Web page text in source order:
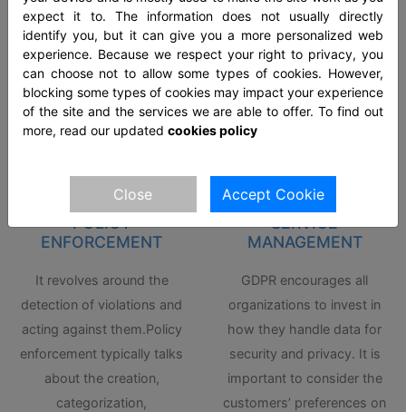
acts like the General Data
Protection Regulation
(GDPR) offer one to oversee
the data protection.
the customers. We will plan
your overall policy in
cooperation with your
human resources.
POLICY
ENFORCEMENT
It revolves around the
detection of violations and
acting against them.Policy
enforcement typically talks
about the creation,
categorization,
SERVICE
MANAGEMENT
GDPR encourages all
organizations to invest in
how they handle data for
security and privacy. It is
important to consider the
customers’ preferences on
expect it to. The information does not usually directly
identify you, but it can give you a more personalized web
experience. Because we respect your right to privacy, you
can choose not to allow some types of cookies. However,
blocking some types of cookies may impact your experience
of the site and the services we are able to offer. To find out
more, read our updated cookies policy
Close Accept Cookie